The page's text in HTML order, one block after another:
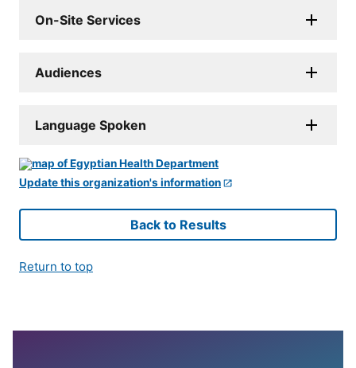
On-Site Services
Audiences
Language Spoken
Update this organization's information
Back to Results
Return to top